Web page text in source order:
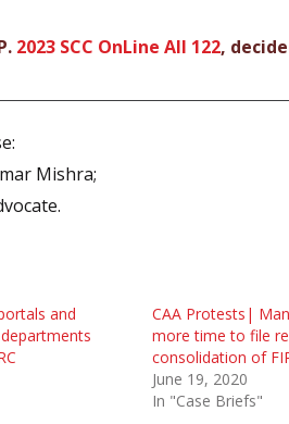
2023 SCC OnLine All 122,
Mishra;
and
CAA Protests|
more time to file
consolidation of
June 19, 2020
In "Case Briefs"